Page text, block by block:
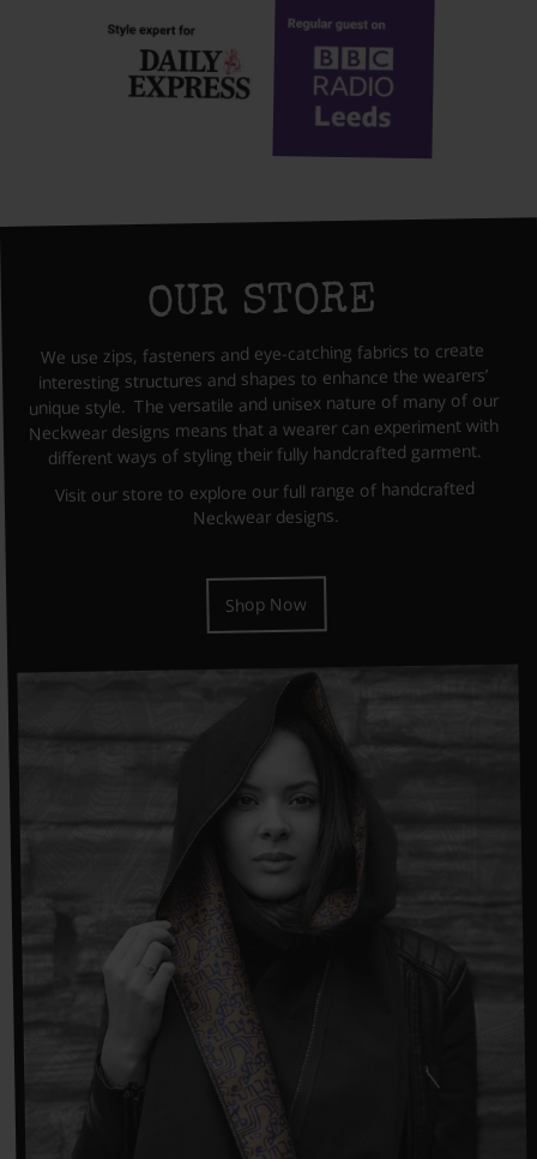
OUR STORE
We use zips, fasteners and eye-catching fabrics to create
interesting structures and shapes to enhance the wearers’
unique style. The versatile and unisex nature of many of our
Neckwear designs means that a wearer can experiment with
different ways of styling their fully handcrafted garment.
Visit our store to explore our full range of handcrafted
Neckwear designs.
Shop Now